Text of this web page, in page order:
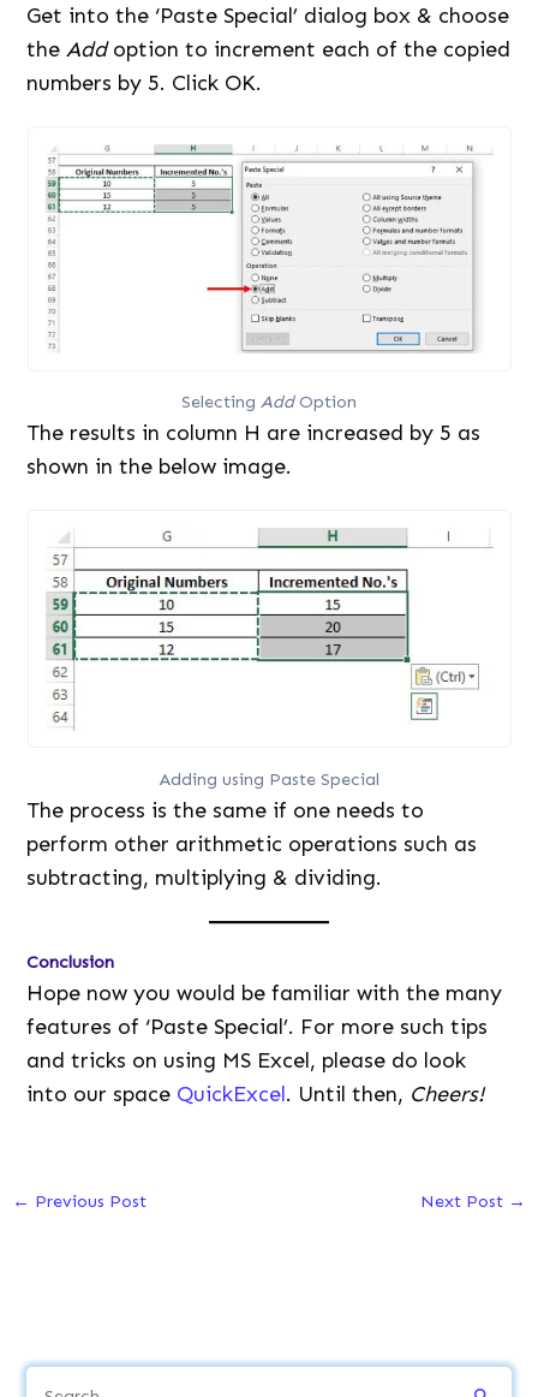
Get into the ‘Paste Special’ dialog box & choose
theAddoption to increment each of the copied
numbers by 5. Click OK.
Selecting AddOption
The results in column H are increased by 5 as
shown in the below image.
Adding using Paste Special
The process is the same if one needs to
perform other arithmetic operations such as
subtracting, multiplying & dividing.
Conclusion
Hope now you would be familiar with the many
features of ‘Paste Special’. For more such tips
and tricks on using MS Excel, please do look
into our space QuickExcel. Until then, Cheers!
← Previous Post Next Post →